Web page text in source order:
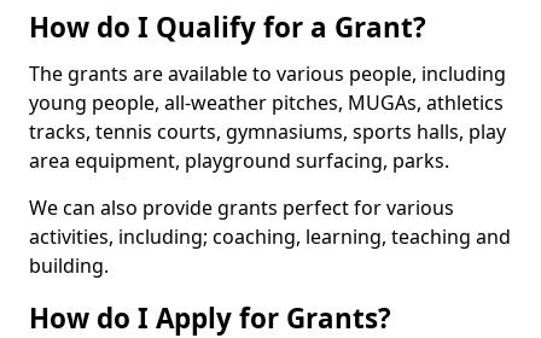
How do I Qualify for a Grant?
The grants are available to various people, including
young people, all-weather pitches, MUGAs, athletics
tracks, tennis courts, gymnasiums, sports halls, play
area equipment, playground surfacing, parks.
We can also provide grants perfect for various
activities, including; coaching, learning, teaching and
building.
How do I Apply for Grants?